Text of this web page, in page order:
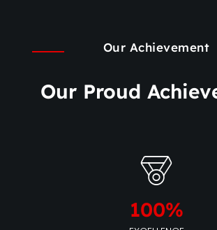
Our Achievement
Our Proud
100%